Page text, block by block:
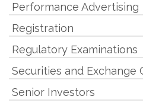
Performance Advertising
Registration
Regulatory Examinations
Securities and Exchange
Senior Investors